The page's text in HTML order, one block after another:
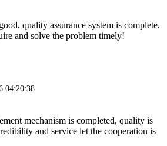
quality assurance system is complete,
and solve the problem timely!
04:20:38
mechanism is completed, quality is
and service let the cooperation is